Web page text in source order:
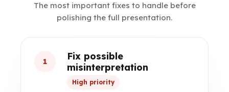
The most important fixes to handle before
polishing the full presentation.
1
Fix possible
misinterpretation
High priority